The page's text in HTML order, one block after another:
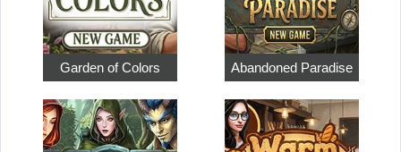
Garden of Colors Abandoned Paradise